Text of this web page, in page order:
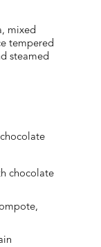
mixed
tempered
steamed
chocolate